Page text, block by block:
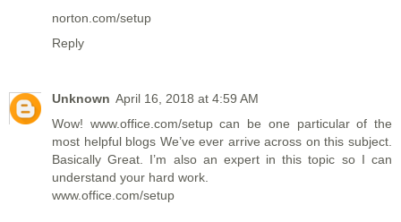
norton.com/setup
Reply
Unknown April 16, 2018 at 4:59 AM
Wow! www.office.com/setupcan be one particular of the
most helpful blogs We’ve ever arrive across on this subject.
Basically Great. I’m also an expert in this topic so I can
understand your hard work.
www.office.com/setup